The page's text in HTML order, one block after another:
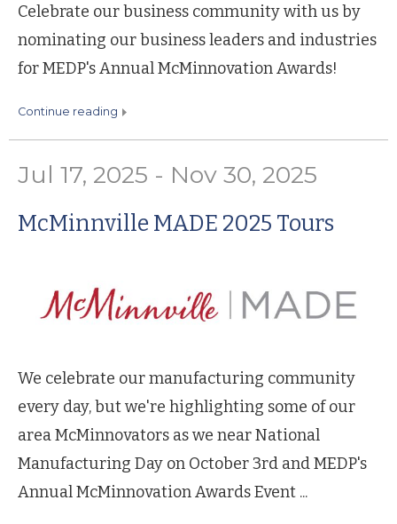
Celebrate our business community with us by
nominating our business leaders and industries
for MEDP's Annual McMinnovation Awards!
continue reading
Jul 17, 2025 - Nov 30, 2025
McMinnville MADE 2025 Tours
We celebrate our manufacturing community
every day, but we're highlighting some of our
area McMinnovators as we near National
Manufacturing Day on October 3rd and MEDP's
Annual McMinnovation Awards Event ...